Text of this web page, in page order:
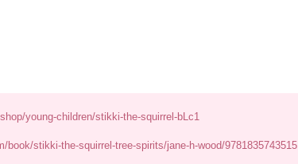
young-children/stikki-the-squirrel-bLc1
book/stikki-the-squirrel-tree-spirits/jane-h-wood/9781835743515